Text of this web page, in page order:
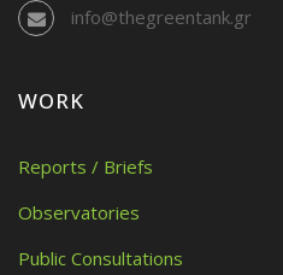
info@thegreentank.gr
WORK
Reports / Briefs
Observatories
Public Consultations